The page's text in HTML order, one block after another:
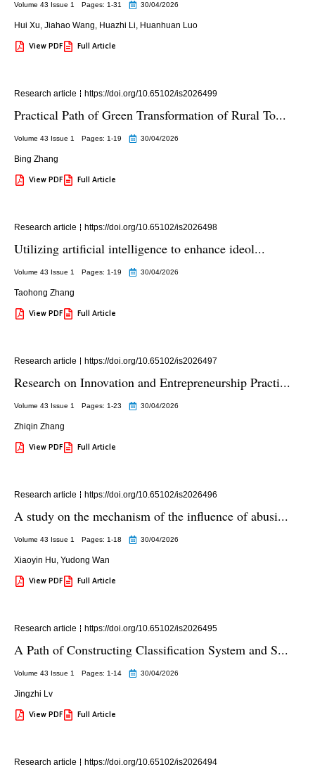
Volume 43 Issue 1 Pages: 1-31 30/04/2026
Hui Xu, Jiahao Wang, Huazhi Li, Huanhuan Luo
View PDF Full Article
Research article https://doi.org/10.65102/is2026499
Practical Path of Green Transformation of Rural To...
Volume 43 Issue 1 Pages: 1-19 30/04/2026
Bing Zhang
View PDF Full Article
Research article https://doi.org/10.65102/is2026498
Utilizing artificial intelligence to enhance ideol...
Volume 43 Issue 1 Pages: 1-19 30/04/2026
Taohong Zhang
View PDF Full Article
Research article https://doi.org/10.65102/is2026497
Research on Innovation and Entrepreneurship Practi...
Volume 43 Issue 1 Pages: 1-23 30/04/2026
Zhiqin Zhang
View PDF Full Article
Research article https://doi.org/10.65102/is2026496
A study on the mechanism of the influence of abusi...
Volume 43 Issue 1 Pages: 1-18 30/04/2026
Xiaoyin Hu, Yudong Wan
View PDF Full Article
Research article https://doi.org/10.65102/is2026495
A Path of Constructing Classification System and S...
Volume 43 Issue 1 Pages: 1-14 30/04/2026
Jingzhi Lv
View PDF Full Article
Research article https://doi.org/10.65102/is2026494